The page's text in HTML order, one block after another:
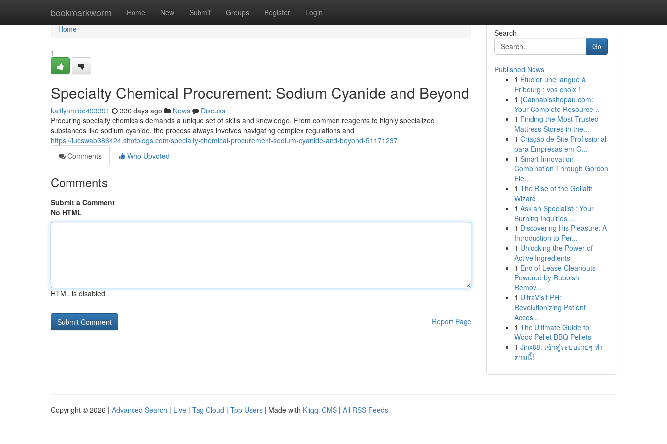
bookmarkworm Home New Submit Groups Register Login
Home
Home
1
Specialty Chemical Procurement: Sodium Cyanide and Beyond
kaitlynmldo493391 336 days ago News
Discuss
Procuring specialty chemicals demands a unique set of skills and knowledge. From common reagents to highly specialized
substances like sodium cyanide, the process always involves navigating complex regulations and
https://lucswab386424.shotblogs.com/specialty-chemical-procurement-sodium-cyanide-and-beyond-51171237
Comments
Who Upvoted
Comments
Submit a Comment
No HTML
HTML is disabled
Report Page
Search
Go
Published News
1 Étudier une langue à
Fribourg : vos choix !
1 {Cannabisshopau.com:
Your Complete Resource ...
1 Finding the Most Trusted
Mattress Stores in the...
1 Criação de Site Profissional
para Empresas em G...
1 Smart Innovation
Combination Through Gordon
Ele...
1 The Rise of the Goliath
Wizard
1 Ask an Specialist : Your
Burning Inquiries ...
1 Discovering His Pleasure: A
Introduction to Per...
1 Unlocking the Power of
Active Ingredients
1 End of Lease Cleanouts
Powered by Rubbish
Remov...
1 UltraVisit PH:
Revolutionizing Patient
Acces...
1 The Ultimate Guide to
Wood Pellet BBQ Pellets
1 Jinx88: เข้าสู่ระบบง่ายๆ ทำ
ตามนี้!
Copyright © 2026 | Advanced Search | Live | Tag Cloud | Top Users | Made with Kliqqi CMS | All RSS Feeds